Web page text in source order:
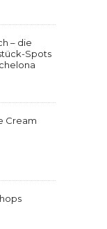
– die
Spots
Cream